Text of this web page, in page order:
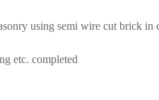
using semi wire cut brick
etc. completed